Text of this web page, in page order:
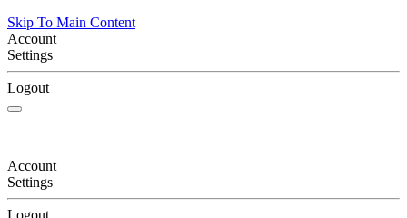
Skip To Main Content
Account
Settings
Logout
Account
Settings
Logout